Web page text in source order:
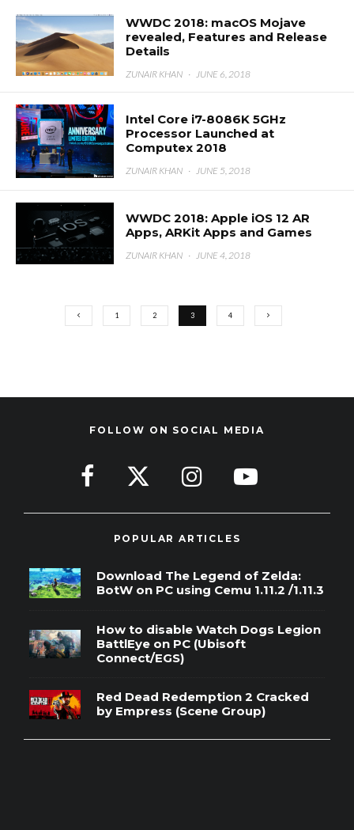
WWDC 2018: macOS Mojave
revealed, Features and Release
Details
ZUNAIR KHAN · JUNE 6, 2018
Intel Core i7-8086K 5GHz
Processor Launched at
Computex 2018
ZUNAIR KHAN · JUNE 5, 2018
WWDC 2018: Apple iOS 12 AR
Apps, ARKit Apps and Games
ZUNAIR KHAN · JUNE 4, 2018
1 2 3 4
FOLLOW ON SOCIAL MEDIA
POPULAR ARTICLES
Download The Legend of Zelda:
BotW on PC using Cemu 1.11.2 /1.11.3
How to disable Watch Dogs Legion
BattlEye on PC (Ubisoft
Connect/EGS)
Red Dead Redemption 2 Cracked
by Empress (Scene Group)